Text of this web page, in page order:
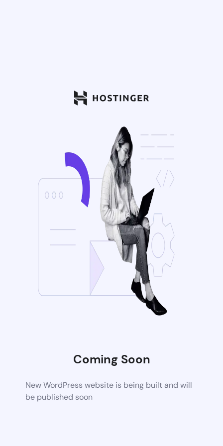
Coming Soon
New WordPress website is being built and will
be published soon